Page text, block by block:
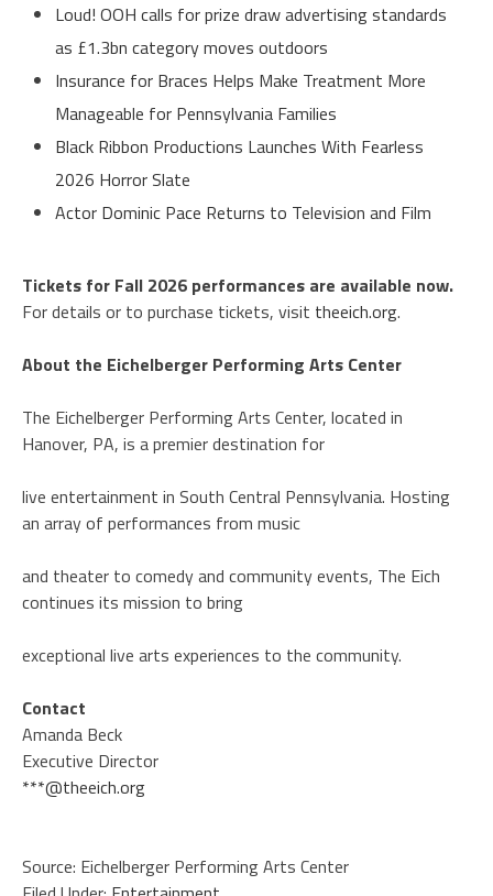
Loud! OOH calls for prize draw advertising standards
as £1.3bn category moves outdoors
Insurance for Braces Helps Make Treatment More
Manageable for Pennsylvania Families
Black Ribbon Productions Launches With Fearless
2026 Horror Slate
Actor Dominic Pace Returns to Television and Film
Tickets for Fall 2026 performances are available now.
For details or to purchase tickets, visit theeich.org.
About the Eichelberger Performing Arts Center
The Eichelberger Performing Arts Center, located in
Hanover, PA, is a premier destination for
live entertainment in South Central Pennsylvania. Hosting
an array of performances from music
and theater to comedy and community events, The Eich
continues its mission to bring
exceptional live arts experiences to the community.
Contact
Amanda Beck
Executive Director
***@theeich.org
Source: Eichelberger Performing Arts Center